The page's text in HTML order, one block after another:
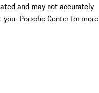
and may not accurately
Porsche Center for more